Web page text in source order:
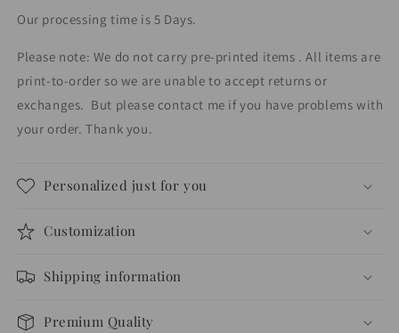
Our processing time is 5 Days.
Please note: We do not carry pre-printed items . All items are
print-to-order so we are unable to accept returns or
exchanges. But please contact me if you have problems with
your order. Thank you.
Personalized just for you
Customization
Shipping information
Premium Quality